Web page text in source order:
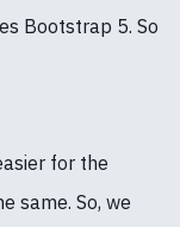
Bootstrap 5. So
for the
same. So, we